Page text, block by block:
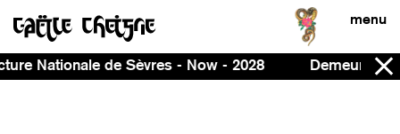
menu
- 2028 Demeure, curated by Ines Massoudie and